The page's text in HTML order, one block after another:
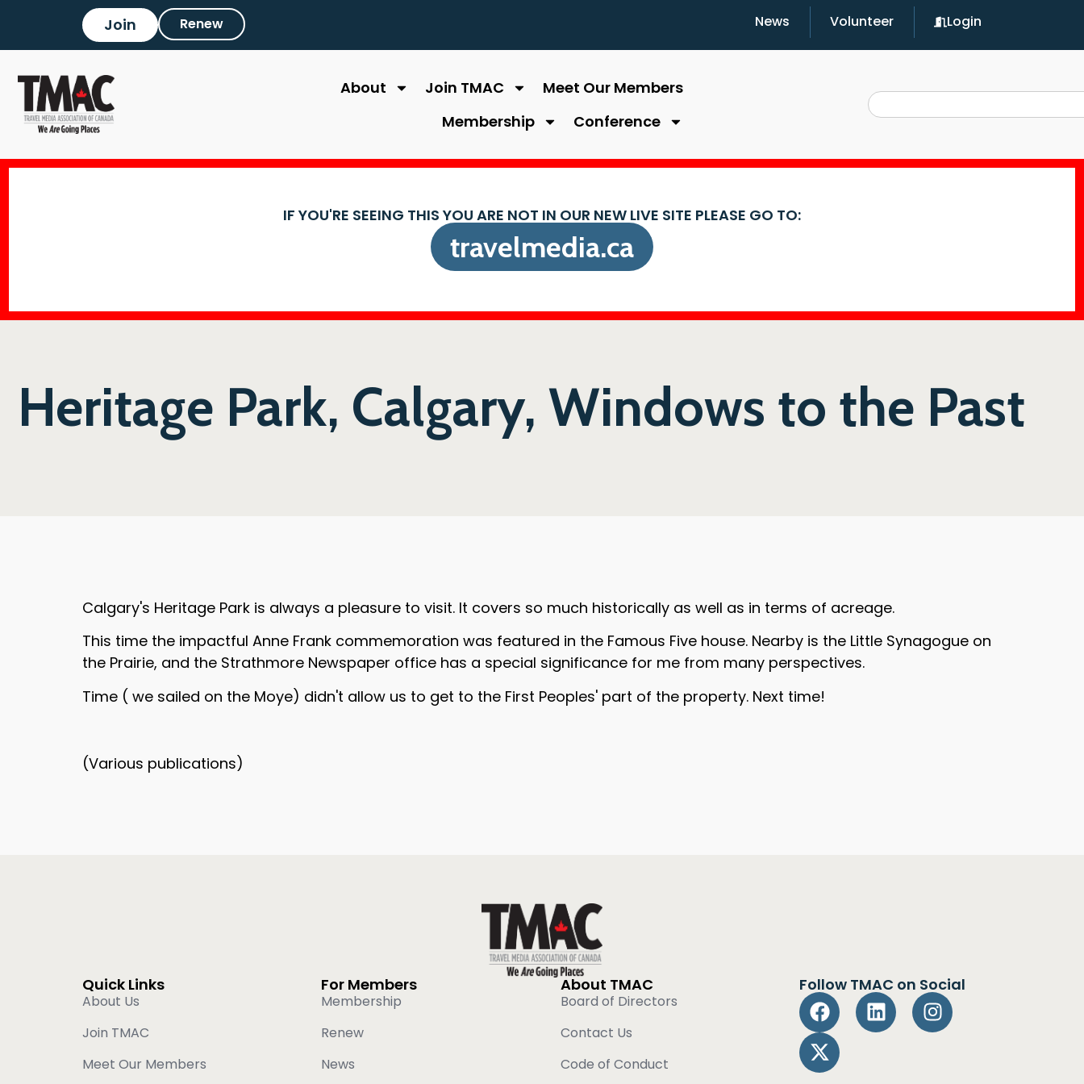
Join Renew News Volunteer Login
About Join TMAC
Meet Our Members
Membership
Conference
IF YOU'RE SEEING THIS YOU ARE NOT IN OUR NEW LIVE SITE PLEASE GO TO:
travelmedia.ca
Heritage Park, Calgary, Windows to the Past
Calgary's Heritage Park is always a pleasure to visit. It covers so much historically as well as in terms of acreage.
This time the impactful Anne Frank commemoration was featured in the Famous Five house. Nearby is the Little Synagogue on
the Prairie, and the Strathmore Newspaper office has a special significance for me from many perspectives.
Time ( we sailed on the Moye) didn't allow us to get to the First Peoples' part of the property. Next time!
(Various publications)
Quick Links
About Us
Join TMAC
Meet Our Members
For Members
Membership
Renew
News
About TMAC
Board of Directors
Contact Us
Code of Conduct
Follow TMAC on Social